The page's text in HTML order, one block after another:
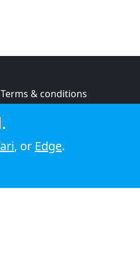
Terms & conditions
Cookie policy
, or Edge.